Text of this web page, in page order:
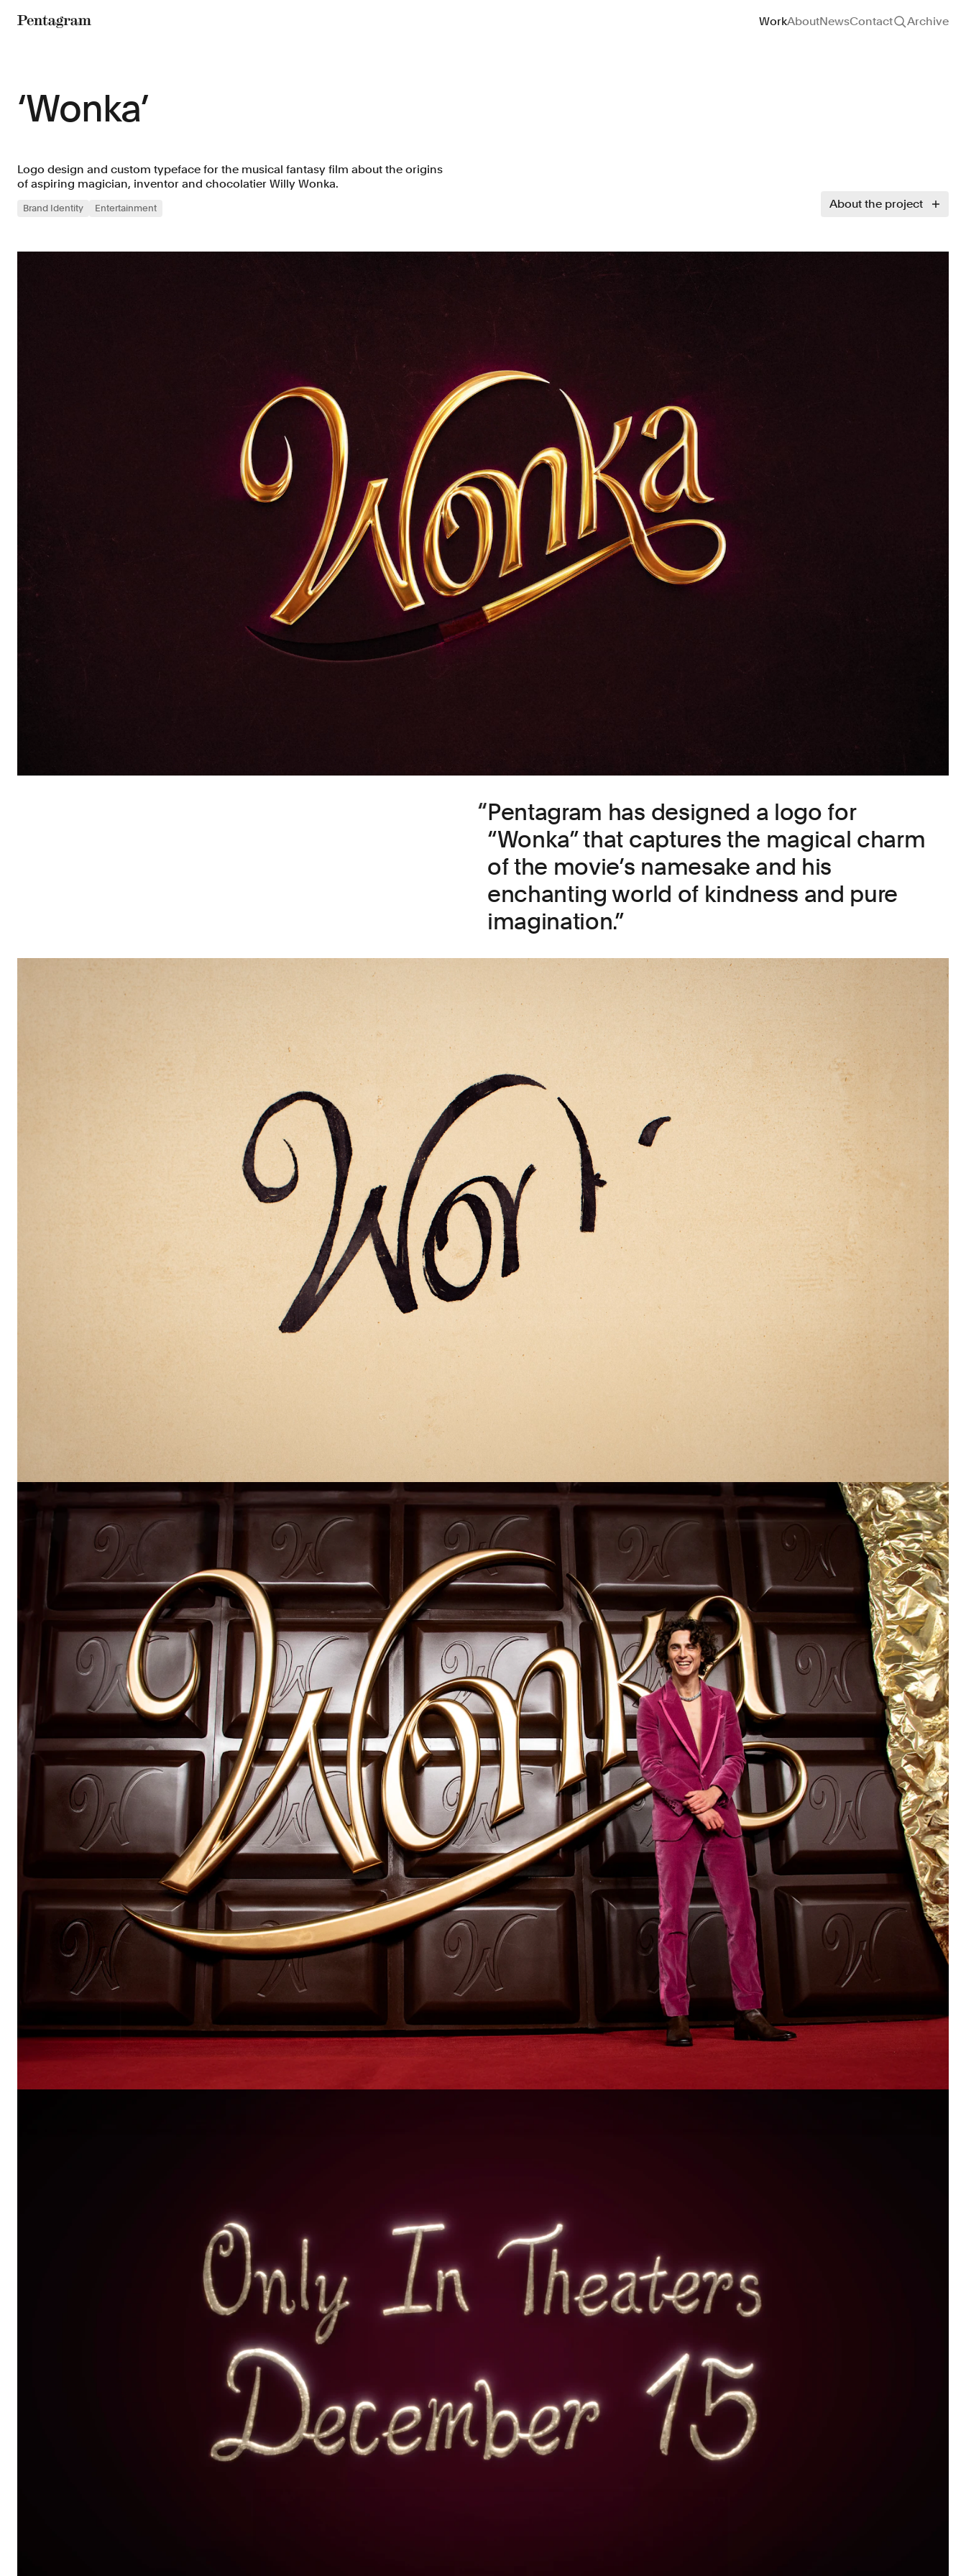
Site navigation
WorkAboutNewsContact Archive
‘Wonka’
Logo design and custom typeface for the musical fantasy film about the origins
of aspiring magician, inventor and chocolatier Willy Wonka.
Brand Identity Entertainment About the project
Pentagram has designed a logo for
“Wonka” that captures the magical charm
of the movie’s namesake and his
enchanting world of kindness and pure
imagination.